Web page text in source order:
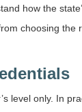
how the
choosing the
level only. In